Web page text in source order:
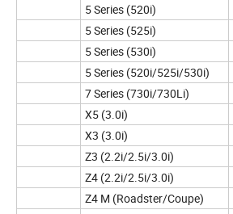
5 Series (520i)
5 Series (525i)
5 Series (530i)
5 Series (520i/525i/530i)
7 Series (730i/730Li)
X5 (3.0i)
X3 (3.0i)
Z3 (2.2i/2.5i/3.0i)
Z4 (2.2i/2.5i/3.0i)
Z4 M (Roadster/Coupe)